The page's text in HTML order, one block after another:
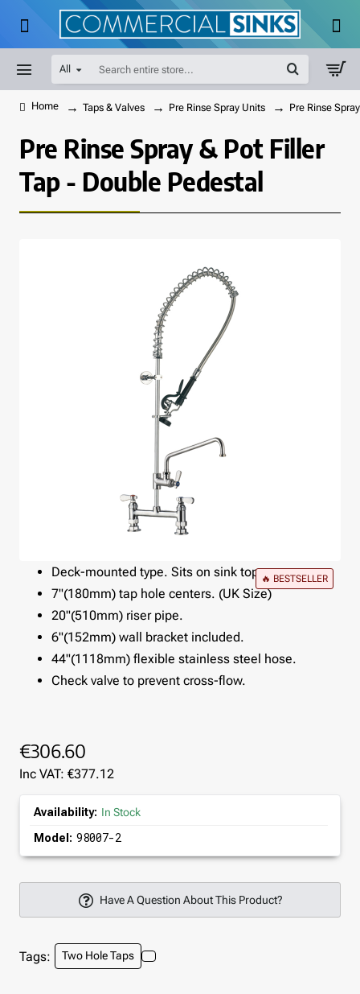
All
Search
entire
store...Taps & Valves Pre Rinse Spray Units Pre Rinse
Pre Rinse Spray & Pot Filler
Tap - Double Pedestal
🔥 BESTSELLER
Deck-mounted type. Sits on sink top.
7"(180mm) tap hole centers. (UK Size)
20"(510mm) riser pipe.
6"(152mm) wall bracket included.
44"(1118mm) flexible stainless steel hose.
Check valve to prevent cross-flow.
€306.60
Inc VAT: €377.12
Availability: In Stock
Model: 98007-2
Have A Question About This Product?
Tags: Two Hole Taps